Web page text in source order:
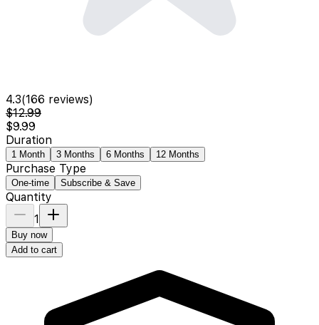
4.3(166 reviews)
$12.99
$9.99
Duration
1 Month 3 Months 6 Months 12 Months
Purchase Type
One-time Subscribe & Save
Quantity
1
Buy now
Add to cart